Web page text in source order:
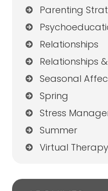
Parenting
Relationships
Relationships
Seasonal
Spring
Stress
Summer
Virtual Therapy